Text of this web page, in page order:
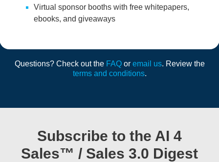
Virtual sponsor booths with free whitepapers,
ebooks, and giveaways
Questions? Check out the FAQor email us. Review the
terms and conditions.
Subscribe to the AI 4
Sales™ / Sales 3.0 Digest